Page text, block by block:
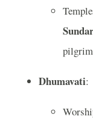
Dhumavati: